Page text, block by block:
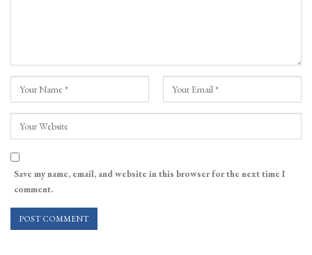
Save my name, email, and website in this browser for the next time I
comment.